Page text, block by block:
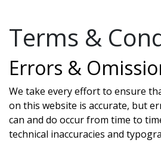
Terms &
Errors &
We take every effort to ensure
on this website is accurate, but
can and do occur from time to
technical inaccuracies and